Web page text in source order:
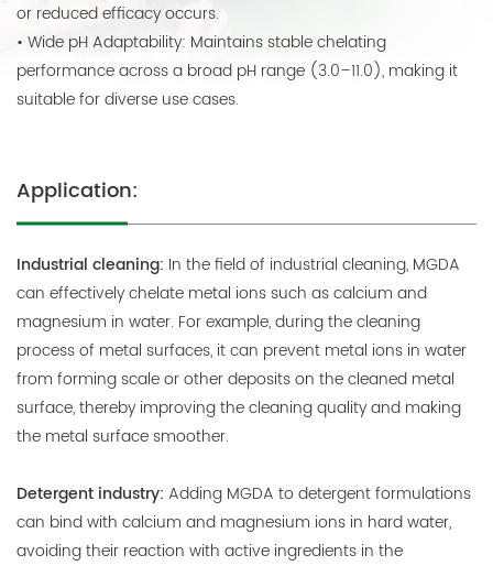
or reduced efficacy occurs.
• Wide pH Adaptability: Maintains stable chelating
performance across a broad pH range (3.0–11.0), making it
suitable for diverse use cases.
Application:
Industrial cleaning: In the field of industrial cleaning, MGDA
can effectively chelate metal ions such as calcium and
magnesium in water. For example, during the cleaning
process of metal surfaces, it can prevent metal ions in water
from forming scale or other deposits on the cleaned metal
surface, thereby improving the cleaning quality and making
the metal surface smoother.
Detergent industry: Adding MGDA to detergent formulations
can bind with calcium and magnesium ions in hard water,
avoiding their reaction with active ingredients in the